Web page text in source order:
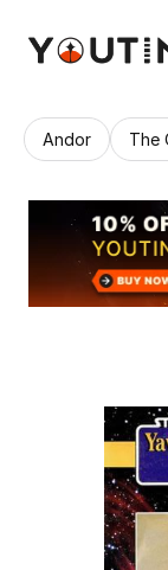
Andor The